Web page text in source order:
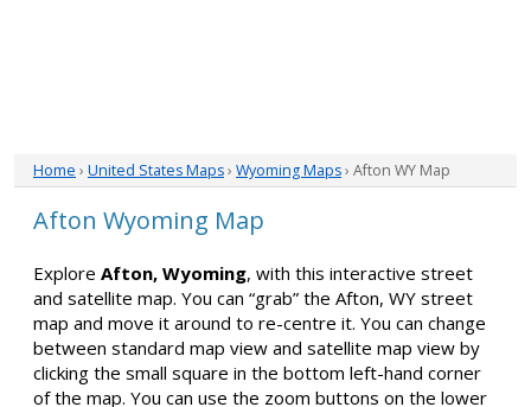
Home › United States Maps› Wyoming Maps› Afton WY Map
Afton Wyoming Map
Explore Afton, Wyoming, with this interactive street
and satellite map. You can “grab” the Afton, WY street
map and move it around to re-centre it. You can change
between standard map view and satellite map view by
clicking the small square in the bottom left-hand corner
of the map. You can use the zoom buttons on the lower